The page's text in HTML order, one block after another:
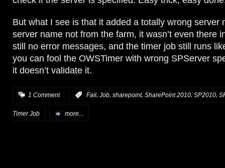
But what I see is that it added a totally wrong server
server name not from the farm, it wasn’t even there
still no error messages, and the timer job still runs
you can fool the OWSTimer with wrong SPServer
it doesn’t validate it.
1 Comment Fail, Job, sharepoint, SharePoint 2010, SP2010,
Timer Job more...